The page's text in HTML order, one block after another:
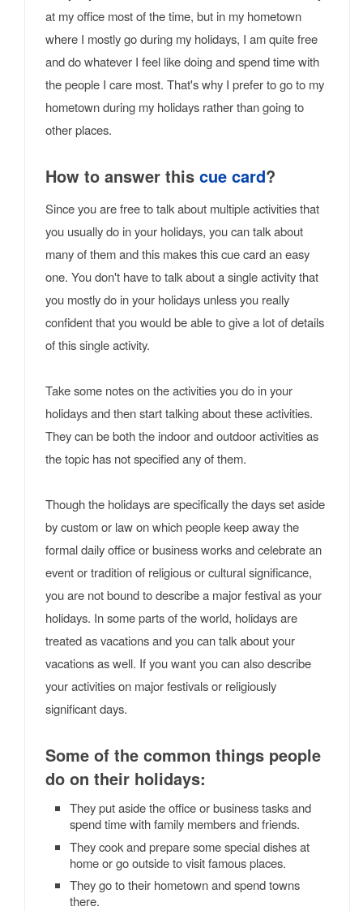
at my office most of the time, but in my hometown
where I mostly go during my holidays, I am quite free
and do whatever I feel like doing and spend time with
the people I care most. That's why I prefer to go to my
hometown during my holidays rather than going to
other places.
How to answer this cue card?
Since you are free to talk about multiple activities that
you usually do in your holidays, you can talk about
many of them and this makes this cue card an easy
one. You don't have to talk about a single activity that
you mostly do in your holidays unless you really
confident that you would be able to give a lot of details
of this single activity.
Take some notes on the activities you do in your
holidays and then start talking about these activities.
They can be both the indoor and outdoor activities as
the topic has not specified any of them.
Though the holidays are specifically the days set aside
by custom or law on which people keep away the
formal daily office or business works and celebrate an
event or tradition of religious or cultural significance,
you are not bound to describe a major festival as your
holidays. In some parts of the world, holidays are
treated as vacations and you can talk about your
vacations as well. If you want you can also describe
your activities on major festivals or religiously
significant days.
Some of the common things people
do on their holidays:
They put aside the office or business tasks and
spend time with family members and friends.
They cook and prepare some special dishes at
home or go outside to visit famous places.
They go to their hometown and spend towns
there.